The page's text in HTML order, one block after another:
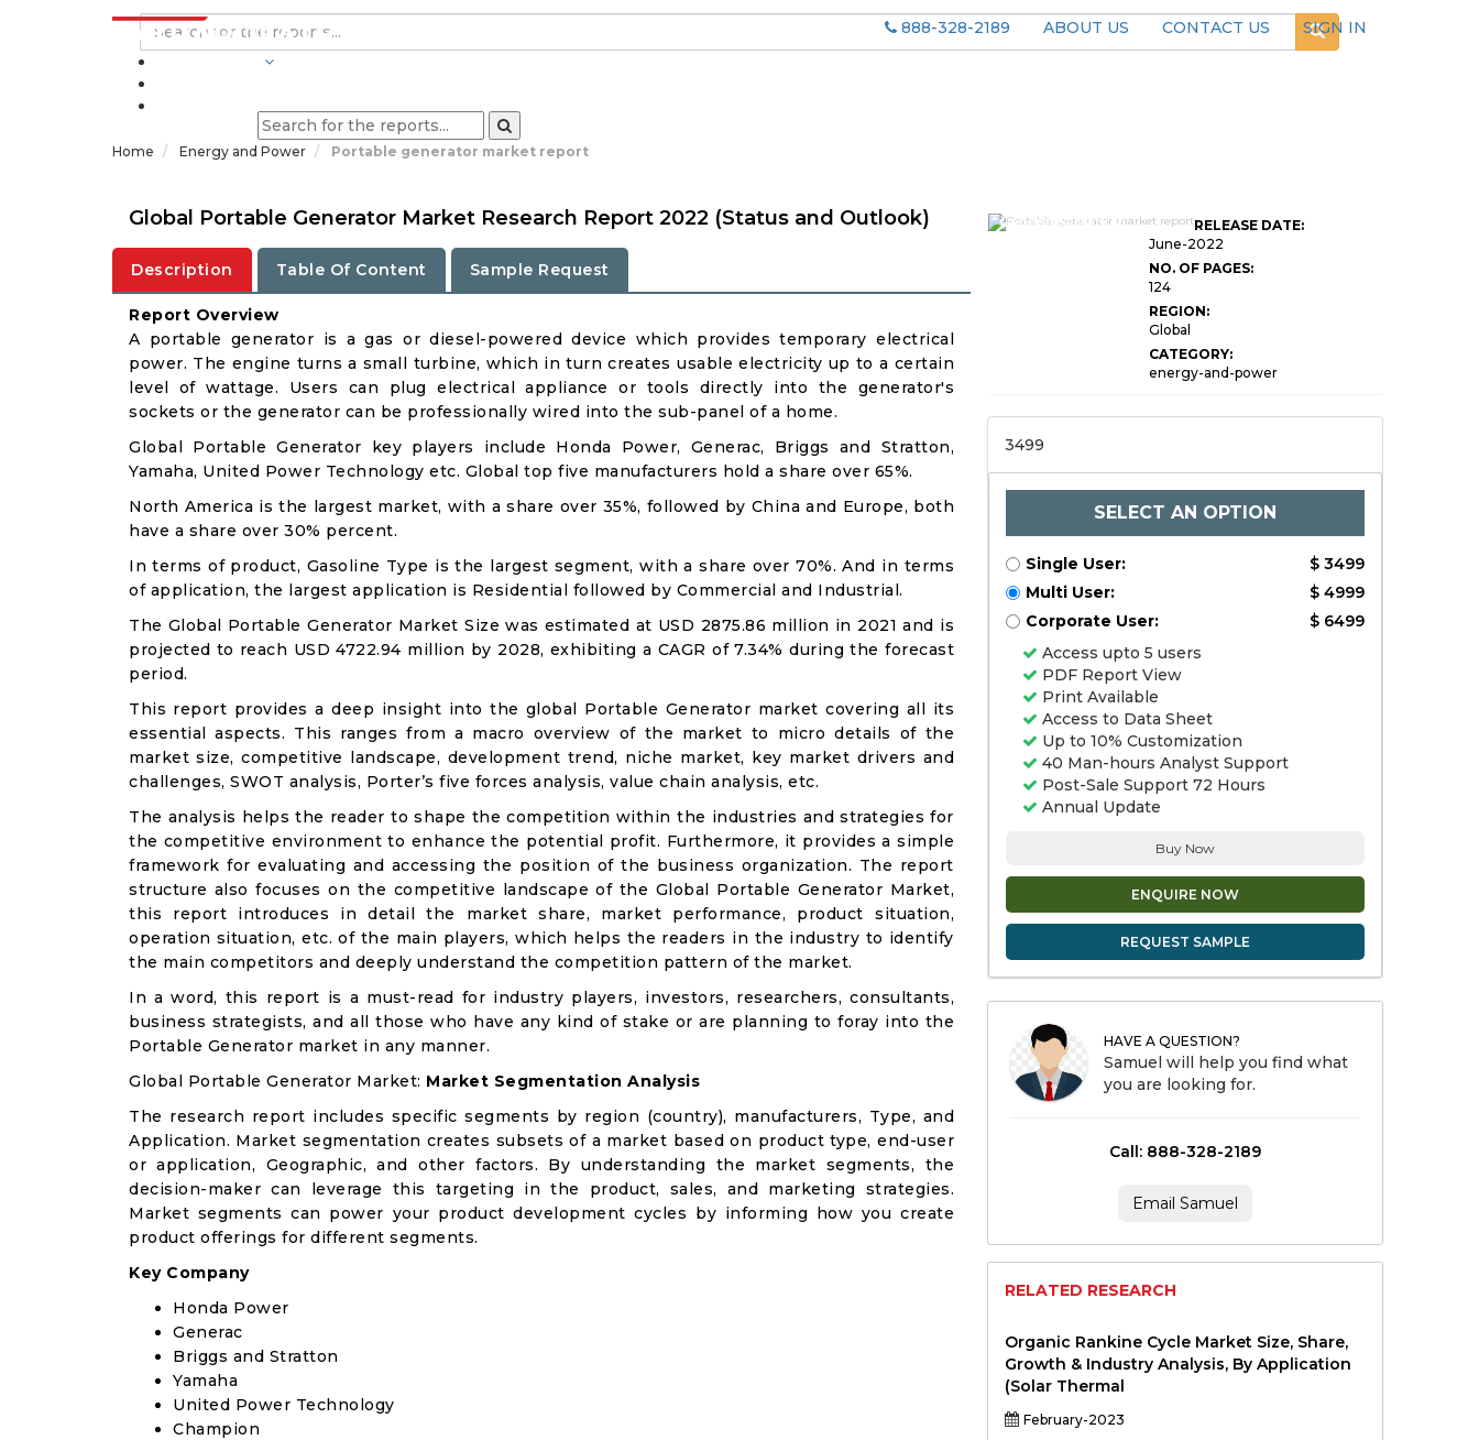
888-328-2189 ABOUT US CONTACT US
SIGN IN
Home Energy and Power Portable generator market report
Global Portable Generator Market Research Report 2022 (Status and Outlook)
Description Table Of Content Sample Request
Report Overview
A portable generator is a gas or diesel-powered device which provides temporary electrical
power. The engine turns a small turbine, which in turn creates usable electricity up to a certain
level of wattage. Users can plug electrical appliance or tools directly into the generator's
sockets or the generator can be professionally wired into the sub-panel of a home.
Global Portable Generator key players include Honda Power, Generac, Briggs and Stratton,
Yamaha, United Power Technology etc. Global top five manufacturers hold a share over 65%.
North America is the largest market, with a share over 35%, followed by China and Europe, both
have a share over 30% percent.
In terms of product, Gasoline Type is the largest segment, with a share over 70%. And in terms
of application, the largest application is Residential followed by Commercial and Industrial.
The Global Portable Generator Market Size was estimated at USD 2875.86 million in 2021 and is
projected to reach USD 4722.94 million by 2028, exhibiting a CAGR of 7.34% during the forecast
period.
This report provides a deep insight into the global Portable Generator market covering all its
essential aspects. This ranges from a macro overview of the market to micro details of the
market size, competitive landscape, development trend, niche market, key market drivers and
challenges, SWOT analysis, Porter’s five forces analysis, value chain analysis, etc.
The analysis helps the reader to shape the competition within the industries and strategies for
the competitive environment to enhance the potential profit. Furthermore, it provides a simple
framework for evaluating and accessing the position of the business organization. The report
structure also focuses on the competitive landscape of the Global Portable Generator Market,
this report introduces in detail the market share, market performance, product situation,
operation situation, etc. of the main players, which helps the readers in the industry to identify
the main competitors and deeply understand the competition pattern of the market.
In a word, this report is a must-read for industry players, investors, researchers, consultants,
business strategists, and all those who have any kind of stake or are planning to foray into the
Portable Generator market in any manner.
Global Portable Generator Market: Market Segmentation Analysis
The research report includes specific segments by region (country), manufacturers, Type, and
Application. Market segmentation creates subsets of a market based on product type, end-user
or application, Geographic, and other factors. By understanding the market segments, the
decision-maker can leverage this targeting in the product, sales, and marketing strategies.
Market segments can power your product development cycles by informing how you create
product offerings for different segments.
Key Company
Honda Power
Generac
Briggs and Stratton
Yamaha
United Power Technology
Champion
Generator Market
RELEASE DATE:
June-2022
NO. OF PAGES:
124
REGION:
Global
CATEGORY:
energy-and-power
3499
SELECT AN OPTION
Single User:
$ 3499
Multi User:
$ 4999
Corporate User:
$ 6499
Access upto 5 users
PDF Report View
Print Available
Access to Data Sheet
Up to 10% Customization
40 Man-hours Analyst Support
Post-Sale Support 72 Hours
Annual Update
Buy Now
ENQUIRE NOW
REQUEST SAMPLE
HAVE A QUESTION?
Samuel will help you find what
you are looking for.
Call: 888-328-2189
Email Samuel
RELATED RESEARCH
Organic Rankine Cycle Market Size, Share,
Growth & Industry Analysis, By Application
(Solar Thermal
February-2023